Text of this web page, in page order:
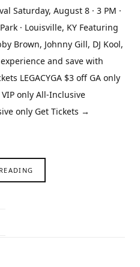
Saturday, August 8 · 3 PM ·
· Louisville, KY Featuring
Brown, Johnny Gill, DJ Kool,
and save with
LEGACYGA $3 off GA only
VIP only All-Inclusive
only Get Tickets →